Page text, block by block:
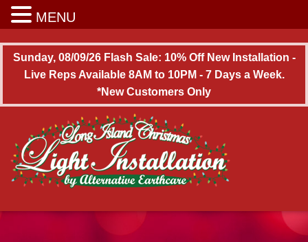
Sunday, 08/09/26 Flash Sale: 10% Off New Installation -
Live Reps Available 8AM to 10PM - 7 Days a Week.
*New Customers Only
MENULong Island Christmas Light Installation